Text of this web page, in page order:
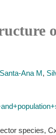
Santa-Ana M,
species,